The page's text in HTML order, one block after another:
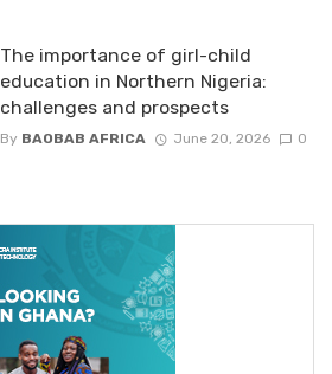
The importance of girl-child
education in Northern Nigeria:
challenges and prospects
By BAOBAB AFRICA June 20, 2026 0